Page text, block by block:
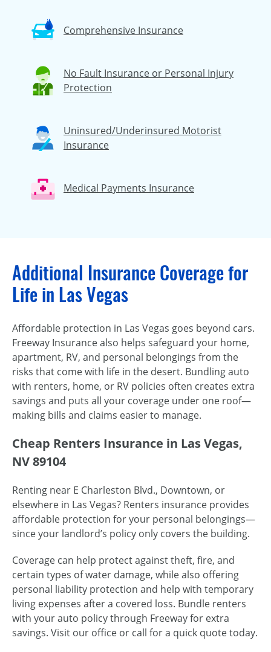
Comprehensive Insurance
No Fault Insurance or Personal Injury
Protection
Uninsured/Underinsured Motorist
Insurance
Medical Payments Insurance
Additional Insurance Coverage for
Life in Las Vegas
Affordable protection in Las Vegas goes beyond cars.
Freeway Insurance also helps safeguard your home,
apartment, RV, and personal belongings from the
risks that come with life in the desert. Bundling auto
with renters, home, or RV policies often creates extra
savings and puts all your coverage under one roof—
making bills and claims easier to manage.
Cheap Renters Insurance in Las Vegas,
NV 89104
Renting near E Charleston Blvd., Downtown, or
elsewhere in Las Vegas? Renters insurance provides
affordable protection for your personal belongings—
since your landlord’s policy only covers the building.
Coverage can help protect against theft, fire, and
certain types of water damage, while also offering
personal liability protection and help with temporary
living expenses after a covered loss. Bundle renters
with your auto policy through Freeway for extra
savings. Visit our office or call for a quick quote today.